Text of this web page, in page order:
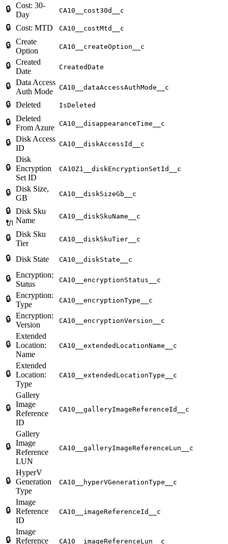
🔒 Cost: 30-
Day
CA10__cost30d__c
🔒 Cost: MTD CA10__costMtd__c
🔒 Create
Option
CA10__createOption__c
🔒 Created
Date
CreatedDate
🔒 Data Access
Auth Mode
CA10__dataAccessAuthMode__c
🔒 Deleted IsDeleted
🔒 Deleted
From Azure CA10__disappearanceTime__c
🔒 Disk Access
ID
CA10__diskAccessId__c
🔒
Disk
Encryption
Set ID
CA10Z1__diskEncryptionSetId__c
🔒 Disk Size,
GB
CA10__diskSizeGb__c
🔒
🔌
Disk Sku
Name
CA10__diskSkuName__c
🔒 Disk Sku
Tier
CA10__diskSkuTier__c
🔒 Disk State CA10__diskState__c
🔒 Encryption:
Status
CA10__encryptionStatus__c
🔒 Encryption:
Type
CA10__encryptionType__c
🔒 Encryption:
Version
CA10__encryptionVersion__c
🔒
Extended
Location:
Name
CA10__extendedLocationName__c
🔒
Extended
Location:
Type
CA10__extendedLocationType__c
🔒
Gallery
Image
Reference
ID
CA10__galleryImageReferenceId__c
🔒
Gallery
Image
Reference
LUN
CA10__galleryImageReferenceLun__c
🔒
HyperV
Generation
Type
CA10__hyperVGenerationType__c
🔒
Image
Reference
ID
CA10__imageReferenceId__c
🔒
Image
Reference
CA10__imageReferenceLun__c